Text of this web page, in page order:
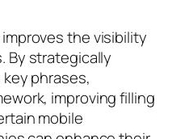
improves the visibility
By strategically
phrases,
improving filling
mobile